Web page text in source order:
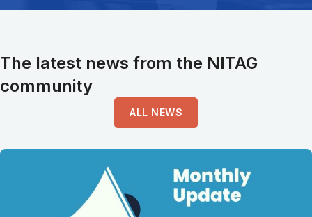
The latest news from the NITAG
community
ALL NEWS